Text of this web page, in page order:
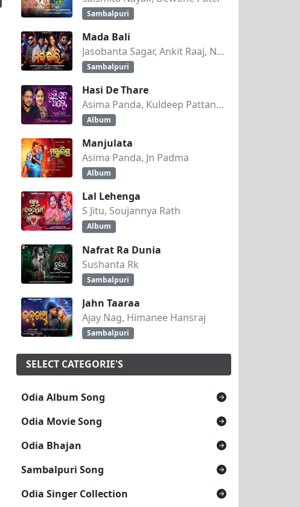
Sambalpuri
Mada Bali
Jasobanta Sagar, Ankit Raaj, Nandini Kumbhar
Sambalpuri
Hasi De Thare
Asima Panda, Kuldeep Pattanaik
Album
Manjulata
Asima Panda, Jn Padma
Album
Lal Lehenga
S Jitu, Soujannya Rath
Album
Nafrat Ra Dunia
Sushanta Rk
Sambalpuri
Jahn Taaraa
Ajay Nag, Himanee Hansraj
Sambalpuri
SELECT CATEGORIE'S
Odia Album Song
Odia Movie Song
Odia Bhajan
Sambalpuri Song
Odia Singer Collection